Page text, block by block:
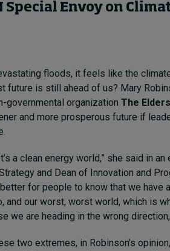
Envoy on
floods, it feels like the
future is still ahead of us? Mary
governmental organization The Elders
and more prosperous future if
a clean energy world,” she said in
and Dean of Innovation and
for people to know that we have
and our worst, worst world, which is
we are heading in the wrong direction,
two extremes, in Robinson’s